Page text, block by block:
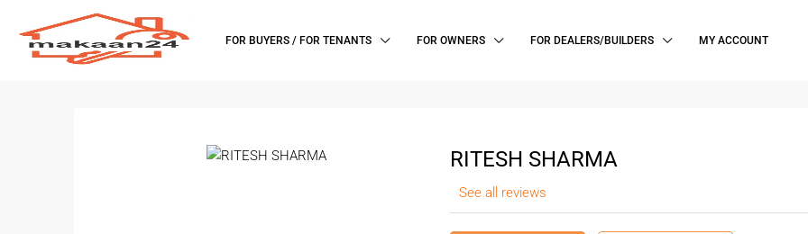
FOR BUYERS / FOR TENANTS FOR OWNERS FOR DEALERS/BUILDERS MY ACCOUNT
RITESH SHARMA
See all reviews